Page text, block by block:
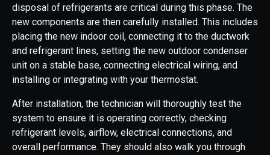
disposal of refrigerants are critical during this phase. The
new components are then carefully installed. This includes
placing the new indoor coil, connecting it to the ductwork
and refrigerant lines, setting the new outdoor condenser
unit on a stable base, connecting electrical wiring, and
installing or integrating with your thermostat.
After installation, the technician will thoroughly test the
system to ensure it is operating correctly, checking
refrigerant levels, airflow, electrical connections, and
overall performance. They should also walk you through